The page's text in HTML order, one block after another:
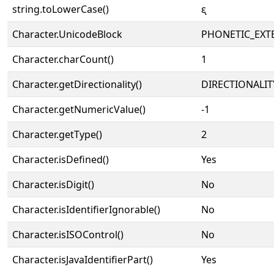
string.toLowerCase()
ᶓ
Character.UnicodeBlock
Character.charCount()
1
Character.getDirectionality()
Character.getNumericValue()
-1
Character.getType()
2
Character.isDefined()
Yes
Character.isDigit()
No
Character.isIdentifierIgnorable()
No
Character.isISOControl()
No
Character.isJavaIdentifierPart()
Yes